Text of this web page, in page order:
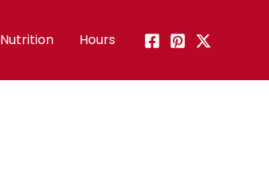
Nutrition Hours